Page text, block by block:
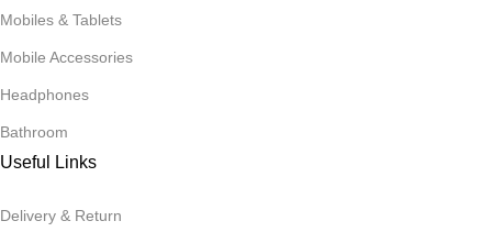
Mobiles & Tablets
Mobile Accessories
Headphones
Bathroom
Useful Links
Delivery & Return